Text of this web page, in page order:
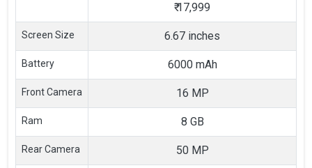
₹17,999
Screen Size 6.67 inches
Battery 6000 mAh
Front Camera 16 MP
Ram 8 GB
Rear Camera 50 MP